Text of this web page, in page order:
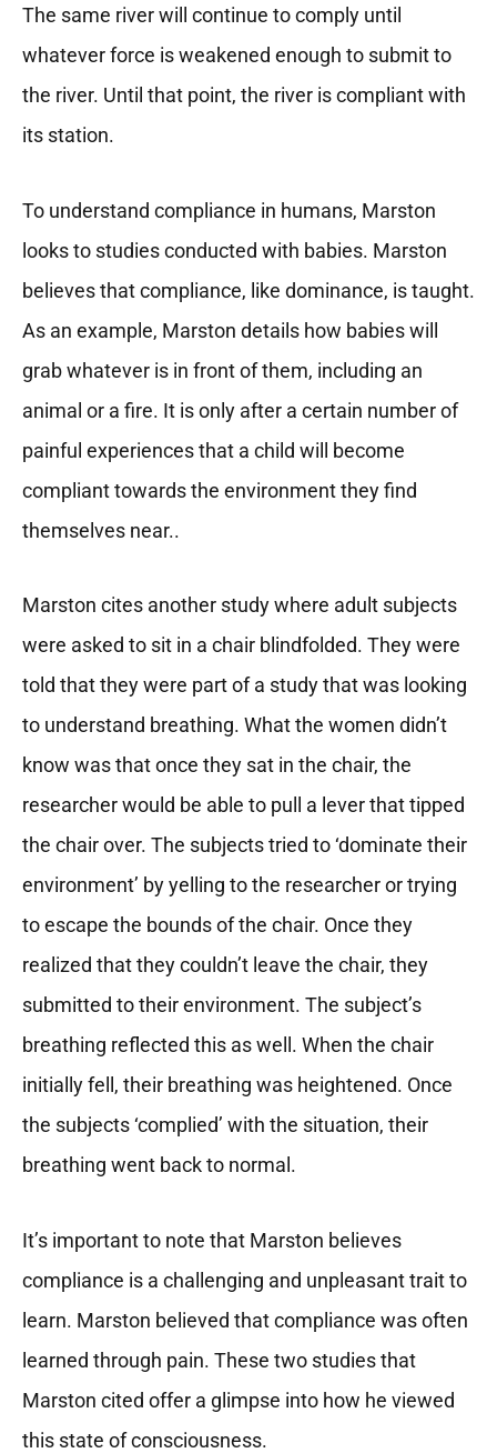
The same river will continue to comply until
whatever force is weakened enough to submit to
the river. Until that point, the river is compliant with
its station.
To understand compliance in humans, Marston
looks to studies conducted with babies. Marston
believes that compliance, like dominance, is taught.
As an example, Marston details how babies will
grab whatever is in front of them, including an
animal or a fire. It is only after a certain number of
painful experiences that a child will become
compliant towards the environment they find
themselves near..
Marston cites another study where adult subjects
were asked to sit in a chair blindfolded. They were
told that they were part of a study that was looking
to understand breathing. What the women didn’t
know was that once they sat in the chair, the
researcher would be able to pull a lever that tipped
the chair over. The subjects tried to ‘dominate their
environment’ by yelling to the researcher or trying
to escape the bounds of the chair. Once they
realized that they couldn’t leave the chair, they
submitted to their environment. The subject’s
breathing reflected this as well. When the chair
initially fell, their breathing was heightened. Once
the subjects ‘complied’ with the situation, their
breathing went back to normal.
It’s important to note that Marston believes
compliance is a challenging and unpleasant trait to
learn. Marston believed that compliance was often
learned through pain. These two studies that
Marston cited offer a glimpse into how he viewed
this state of consciousness.